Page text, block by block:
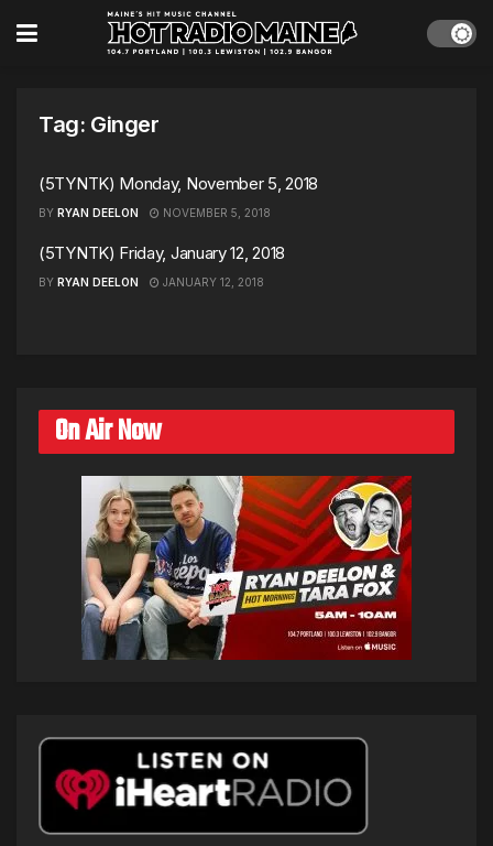
Tag: Ginger
(5TYNTK) Monday, November 5, 2018
BY RYAN DEELON NOVEMBER 5, 2018
(5TYNTK) Friday, January 12, 2018
BY RYAN DEELON JANUARY 12, 2018
On Air Now